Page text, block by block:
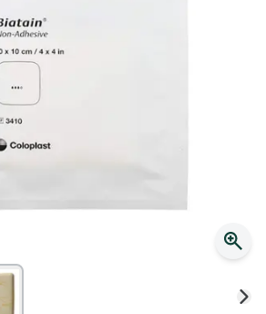
your first valid script to Script Wallet*.
30 September.^ T&Cs apply